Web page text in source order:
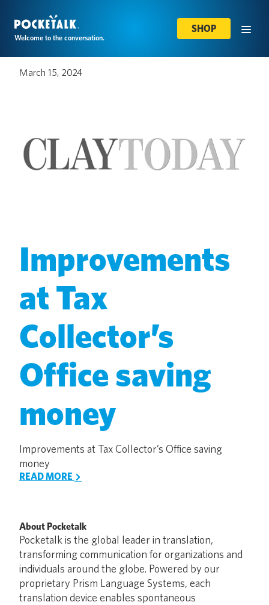
Welcome to the conversation.
SHOP
March 15, 2024
Improvements
at Tax
Collector’s
Office saving
money
Improvements at Tax Collector’s Office saving
money
READ MORE
About Pocketalk
Pocketalk is the global leader in translation,
transforming communication for organizations and
individuals around the globe. Powered by our
proprietary Prism Language Systems, each
translation device enables spontaneous